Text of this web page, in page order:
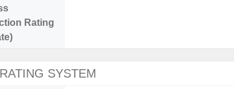
Rating
SYSTEM